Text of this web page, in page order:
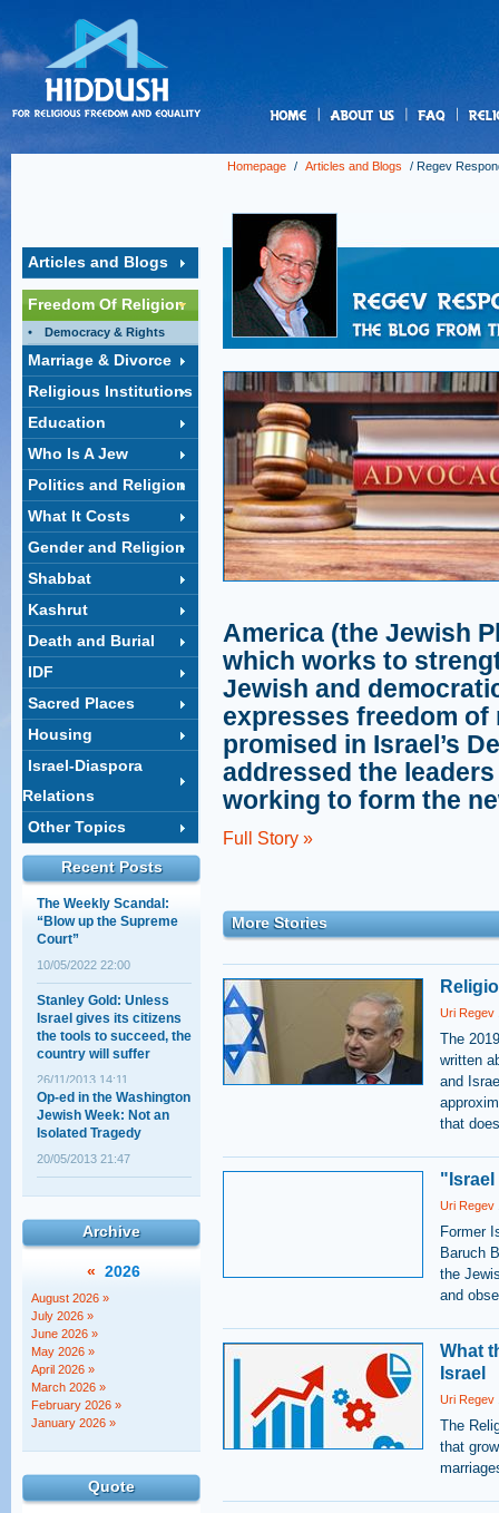
Homepage / Articles and Blogs / Regev
Articles and Blogs
Freedom Of Religion
Democracy & Rights
Marriage & Divorce
Religious Institutions
Education
Who Is A Jew
Politics and Religion
What It Costs
Gender and Religion
Shabbat
Kashrut
Death and Burial
IDF
Sacred Places
Housing
Israel-Diaspora
Relations
Other Topics
Recent Posts
Op-ed in the Washington
Jewish Week: Not an
Isolated Tragedy
20/05/2013 21:47
A less spoken about
angle: The threat Israel
presents to Jewish
peoplehood
18/04/2013 17:59
address the new
government
30/11/2022 01:00
The Weekly Scandal:
“Blow up the Supreme
Court”
10/05/2022 22:00
Stanley Gold: Unless
Israel gives its citizens
the tools to succeed, the
country will suffer
26/11/2013 14:11
Op-ed in the Washington
Jewish Week: Not an
Isolated Tragedy
20/05/2013 21:47
A less spoken about
presents to Jewish
peoplehood
18/04/2013 17:59
North American lawyers
address the new
government
30/11/2022 01:00
Archive
« 2026
August 2026 »
July 2026 »
June 2026 »
May 2026 »
April 2026 »
March 2026 »
February 2026 »
January 2026 »
Quote
America (the Jewish
which works to
Jewish and
expresses freedom
promised in Israel’s
addressed the
working to form the
Full Story »
More Stories
Uri Regev
The
written
and
that
Uri Regev
Former
Baruch
the
and
What
Israel
Uri Regev
The
that